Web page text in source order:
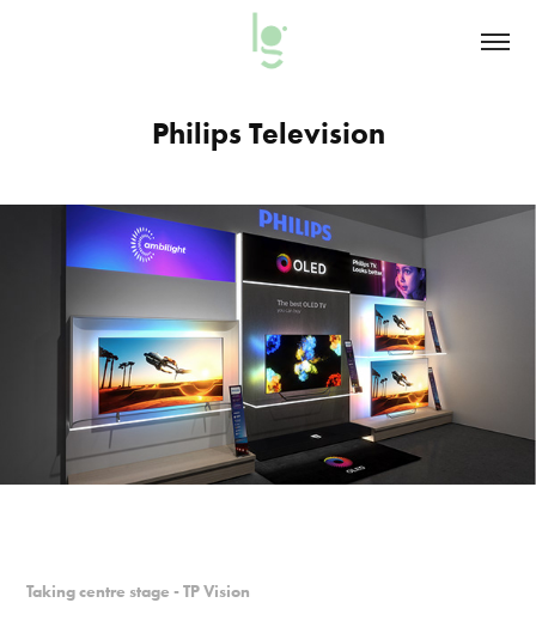
Philips Television
Taking centre stage - TP Vision